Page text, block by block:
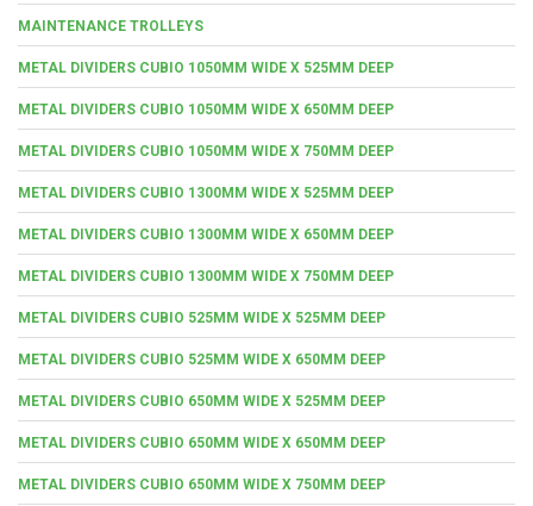
MAINTENANCE TROLLEYS
METAL DIVIDERS CUBIO 1050MM WIDE X 525MM DEEP
METAL DIVIDERS CUBIO 1050MM WIDE X 650MM DEEP
METAL DIVIDERS CUBIO 1050MM WIDE X 750MM DEEP
METAL DIVIDERS CUBIO 1300MM WIDE X 525MM DEEP
METAL DIVIDERS CUBIO 1300MM WIDE X 650MM DEEP
METAL DIVIDERS CUBIO 1300MM WIDE X 750MM DEEP
METAL DIVIDERS CUBIO 525MM WIDE X 525MM DEEP
METAL DIVIDERS CUBIO 525MM WIDE X 650MM DEEP
METAL DIVIDERS CUBIO 650MM WIDE X 525MM DEEP
METAL DIVIDERS CUBIO 650MM WIDE X 650MM DEEP
METAL DIVIDERS CUBIO 650MM WIDE X 750MM DEEP